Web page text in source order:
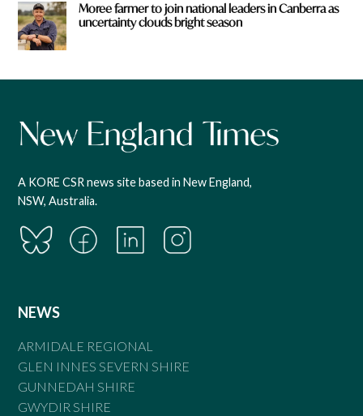
Moree farmer to join national leaders in Canberra as
uncertainty clouds bright season
A KORE CSR news site based in New England,
NSW, Australia.
NEWS
ARMIDALE REGIONAL
GLEN INNES SEVERN SHIRE
GUNNEDAH SHIRE
GWYDIR SHIRE